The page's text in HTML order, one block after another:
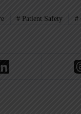
# Patient Safety #